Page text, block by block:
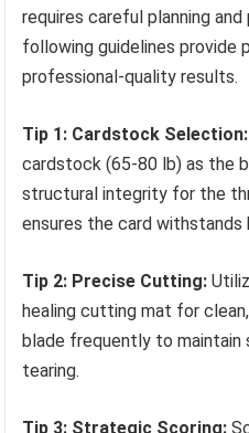
requires careful planning
following guidelines provide
professional-quality results.
Tip 1: Cardstock Selection:
cardstock (65-80 lb) as the
structural integrity for the
ensures the card withstands
Tip 2: Precise Cutting:
healing cutting mat for
blade frequently to maintain
tearing.
Tip 3: Strategic Scoring: